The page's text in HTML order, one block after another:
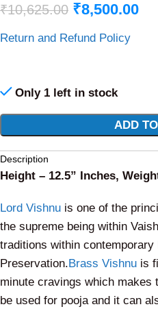
₹10,625.00 ₹8,500.00
Return and Refund Policy
Only 1 left in stock
ADD
Description
Height – 12.5” Inches,
Lord Vishnu is one of the
the supreme being within
traditions within
Preservation. Brass Vishnu is
minute cravings which makes
be used for pooja and it can